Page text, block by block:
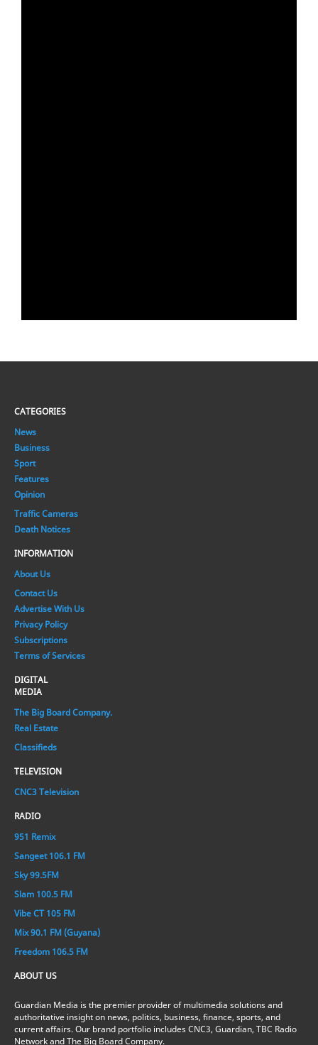
CATEGORIES
News
Business
Sport
Features
Opinion
Traffic Cameras
Death Notices
INFORMATION
About Us
Contact Us
Advertise With Us
Privacy Policy
Subscriptions
Terms of Services
DIGITAL
MEDIA
The Big Board Company.
Real Estate
Classifieds
TELEVISION
CNC3 Television
RADIO
951 Remix
Sangeet 106.1 FM
Sky 99.5FM
Slam 100.5 FM
Vibe CT 105 FM
Mix 90.1 FM (Guyana)
Freedom 106.5 FM
ABOUT US
Guardian Media is the premier provider of multimedia solutions and
authoritative insight on news, politics, business, finance, sports, and
current affairs. Our brand portfolio includes CNC3, Guardian, TBC Radio
Network and The Big Board Company.